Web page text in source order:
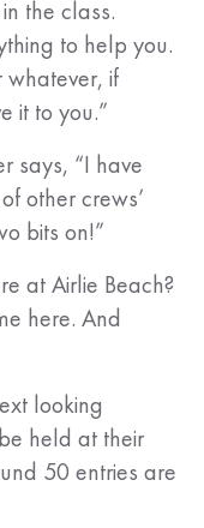
the class.
to help you.
if
it to you.”
says, “I have
other crews’
bits on!”
at Airlie Beach?
here. And
looking
held at their
50 entries are